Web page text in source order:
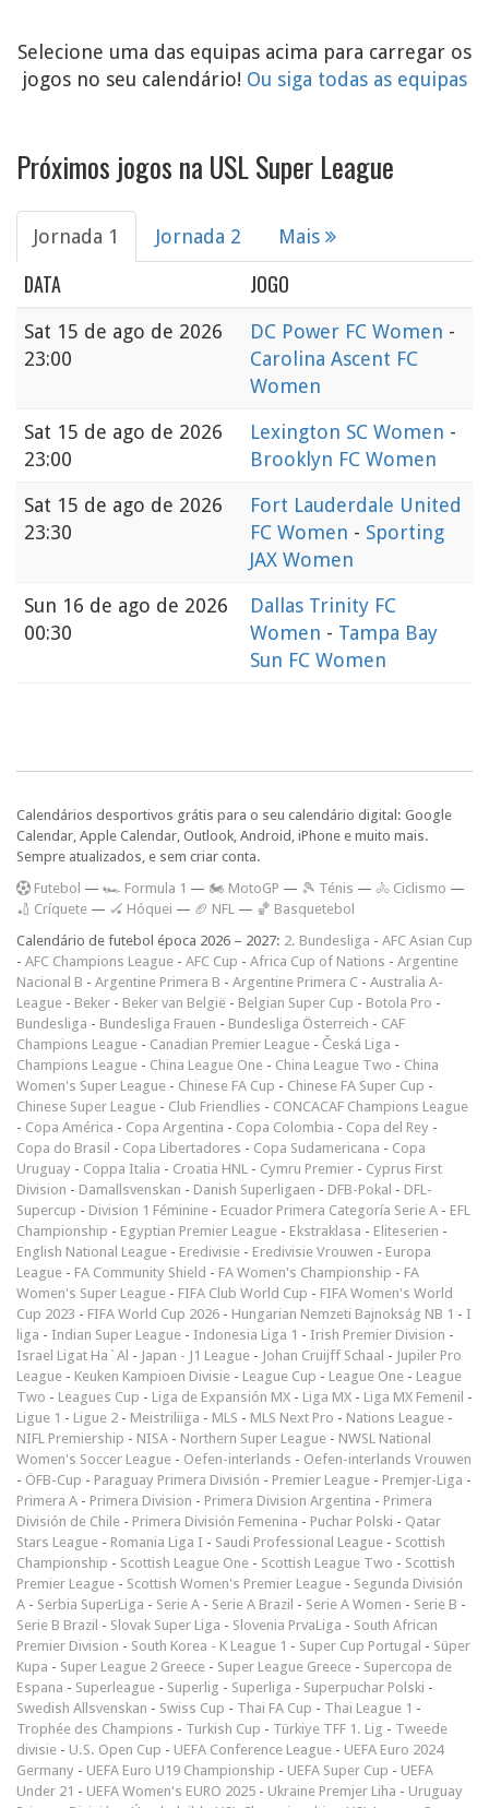
Selecione uma das equipas acima para carregar os
jogos no seu calendário! Ou siga todas as equipas
Próximos jogos na USL Super League
Jornada 1 Jornada 2 Mais
DATA JOGO
Sat 15 de ago de 2026
23:00
DC Power FC Women -
Carolina Ascent FC
Women
Sat 15 de ago de 2026
23:00
Lexington SC Women -
Brooklyn FC Women
Sat 15 de ago de 2026
23:30
Fort Lauderdale United
FC Women - Sporting
JAX Women
Sun 16 de ago de 2026
00:30
Dallas Trinity FC
Women - Tampa Bay
Sun FC Women
Calendários desportivos grátis para o seu calendário digital: Google
Calendar, Apple Calendar, Outlook, Android, iPhone e muito mais.
Sempre atualizados, e sem criar conta.
Futebol — 🏎️ Formula 1 — 🏍 MotoGP — 🎾 Ténis — 🚴 Ciclismo —
🏏 Críquete — 🏑 Hóquei — 🏈 NFL — 🏀 Basquetebol
Calendário de futebol época 2026 – 2027: 2. Bundesliga - AFC Asian Cup
- AFC Champions League - AFC Cup - Africa Cup of Nations - Argentine
Nacional B - Argentine Primera B - Argentine Primera C - Australia A-
League - Beker - Beker van België - Belgian Super Cup - Botola Pro -
Bundesliga - Bundesliga Frauen - Bundesliga Österreich - CAF
Champions League - Canadian Premier League - Česká Liga -
Champions League - China League One - China League Two - China
Women's Super League - Chinese FA Cup - Chinese FA Super Cup -
Chinese Super League - Club Friendlies - CONCACAF Champions League
- Copa América - Copa Argentina - Copa Colombia - Copa del Rey -
Copa do Brasil - Copa Libertadores - Copa Sudamericana - Copa
Uruguay - Coppa Italia - Croatia HNL - Cymru Premier - Cyprus First
Division - Damallsvenskan - Danish Superligaen - DFB-Pokal - DFL-
Supercup - Division 1 Féminine - Ecuador Primera Categoría Serie A - EFL
Championship - Egyptian Premier League - Ekstraklasa - Eliteserien -
English National League - Eredivisie - Eredivisie Vrouwen - Europa
League - FA Community Shield - FA Women's Championship - FA
Women's Super League - FIFA Club World Cup - FIFA Women's World
Cup 2023 - FIFA World Cup 2026 - Hungarian Nemzeti Bajnokság NB 1 - I
liga - Indian Super League - Indonesia Liga 1 - Irish Premier Division -
Israel Ligat Ha`Al - Japan - J1 League - Johan Cruijff Schaal - Jupiler Pro
League - Keuken Kampioen Divisie - League Cup - League One - League
Two - Leagues Cup - Liga de Expansión MX - Liga MX - Liga MX Femenil -
Ligue 1 - Ligue 2 - Meistriliiga - MLS - MLS Next Pro - Nations League -
NIFL Premiership - NISA - Northern Super League - NWSL National
Women's Soccer League - Oefen-interlands - Oefen-interlands Vrouwen
- ÖFB-Cup - Paraguay Primera División - Premier League - Premjer-Liga -
Primera A - Primera Division - Primera Division Argentina - Primera
División de Chile - Primera División Femenina - Puchar Polski - Qatar
Stars League - Romania Liga I - Saudi Professional League - Scottish
Championship - Scottish League One - Scottish League Two - Scottish
Premier League - Scottish Women's Premier League - Segunda División
A - Serbia SuperLiga - Serie A - Serie A Brazil - Serie A Women - Serie B -
Serie B Brazil - Slovak Super Liga - Slovenia PrvaLiga - South African
Premier Division - South Korea - K League 1 - Super Cup Portugal - Süper
Kupa - Super League 2 Greece - Super League Greece - Supercopa de
Espana - Superleague - Superlig - Superliga - Superpuchar Polski -
Swedish Allsvenskan - Swiss Cup - Thai FA Cup - Thai League 1 -
Trophée des Champions - Turkish Cup - Türkiye TFF 1. Lig - Tweede
divisie - U.S. Open Cup - UEFA Conference League - UEFA Euro 2024
Germany - UEFA Euro U19 Championship - UEFA Super Cup - UEFA
Under 21 - UEFA Women's EURO 2025 - Ukraine Premjer Liha - Uruguay